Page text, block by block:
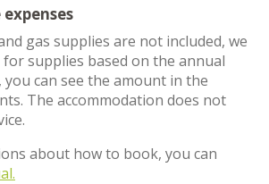
gas supplies are not included, we
for supplies based on the annual
can see the amount in the
The accommodation does not
about how to book, you can